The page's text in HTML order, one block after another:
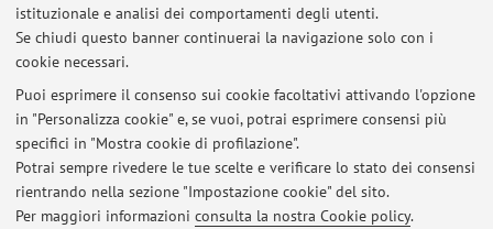
istituzionale e analisi dei comportamenti degli utenti.
Se chiudi questo banner continuerai la navigazione solo con i
cookie necessari.
Puoi esprimere il consenso sui cookie facoltativi attivando l'opzione
in "Personalizza cookie" e, se vuoi, potrai esprimere consensi più
specifici in "Mostra cookie di profilazione".
Potrai sempre rivedere le tue scelte e verificare lo stato dei consensi
rientrando nella sezione "Impostazione cookie" del sito.
Per maggiori informazioni consulta la nostra Cookie policy.
Ultimi avvisi
Al momento non sono presenti avvisi.